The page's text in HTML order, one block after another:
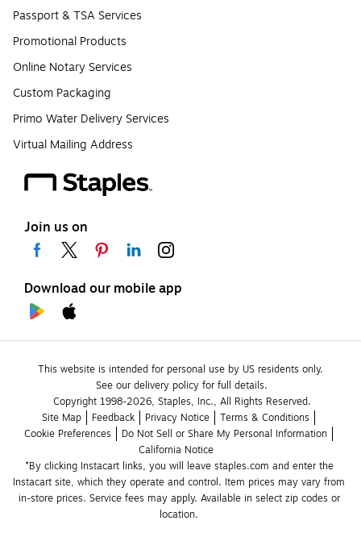
Passport & TSA Services
Promotional Products
Online Notary Services
Custom Packaging
Primo Water Delivery Services
Virtual Mailing Address
Join us on
Download our mobile app
This website is intended for personal use by US residents only.
See our delivery policy for full details.
Copyright 1998-2026, Staples, Inc., All Rights Reserved.
Site Map
Feedback Privacy Notice
Terms & Conditions
Cookie Preferences
Do Not Sell or Share My Personal Information
California Notice
*By clicking Instacart links, you will leave staples.com and enter the
Instacart site, which they operate and control. Item prices may vary from
in-store prices. Service fees may apply. Available in select zip codes or
location.